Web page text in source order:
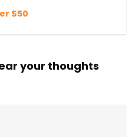
$50
your thoughts